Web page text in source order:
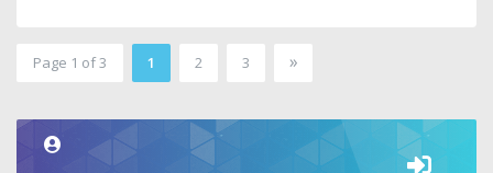
Page 1 of 3 1 2 3 »